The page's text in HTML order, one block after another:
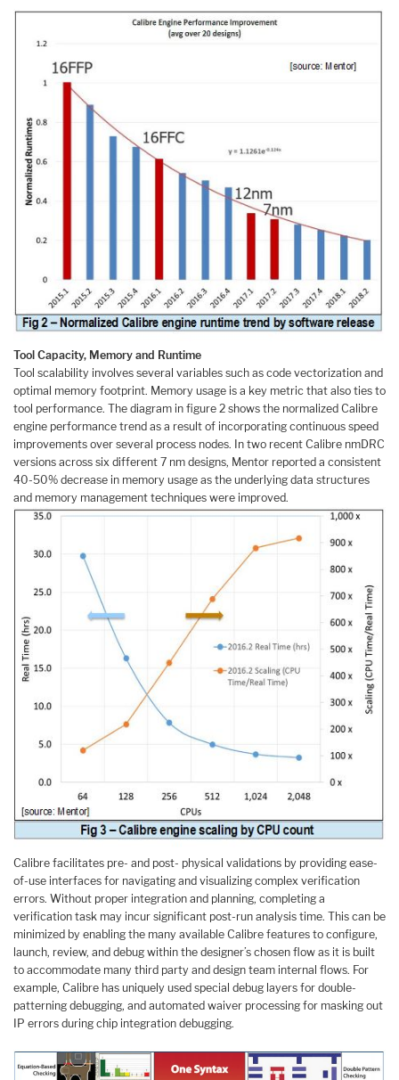
Tool Capacity, Memory and Runtime
Tool scalability involves several variables such as code vectorization and
optimal memory footprint. Memory usage is a key metric that also ties to
tool performance. The diagram in figure 2 shows the normalized Calibre
engine performance trend as a result of incorporating continuous speed
improvements over several process nodes. In two recent Calibre nmDRC
versions across six different 7 nm designs, Mentor reported a consistent
40-50% decrease in memory usage as the underlying data structures
and memory management techniques were improved.
Calibre facilitates pre- and post- physical validations by providing ease-
of-use interfaces for navigating and visualizing complex verification
errors. Without proper integration and planning, completing a
verification task may incur significant post-run analysis time. This can be
minimized by enabling the many available Calibre features to configure,
launch, review, and debug within the designer’s chosen flow as it is built
to accommodate many third party and design team internal flows. For
example, Calibre has uniquely used special debug layers for double-
patterning debugging, and automated waiver processing for masking out
IP errors during chip integration debugging.